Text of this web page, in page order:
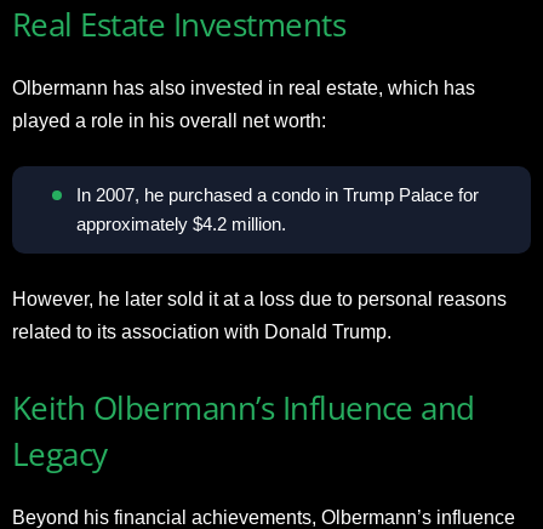
Real Estate Investments
Olbermann has also invested in real estate, which has
played a role in his overall net worth:
In 2007, he purchased a condo in Trump Palace for
approximately $4.2 million.
However, he later sold it at a loss due to personal reasons
related to its association with Donald Trump.
Keith Olbermann’s Influence and
Legacy
Beyond his financial achievements, Olbermann’s influence